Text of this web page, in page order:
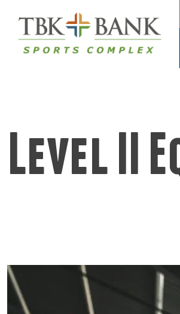
Level II